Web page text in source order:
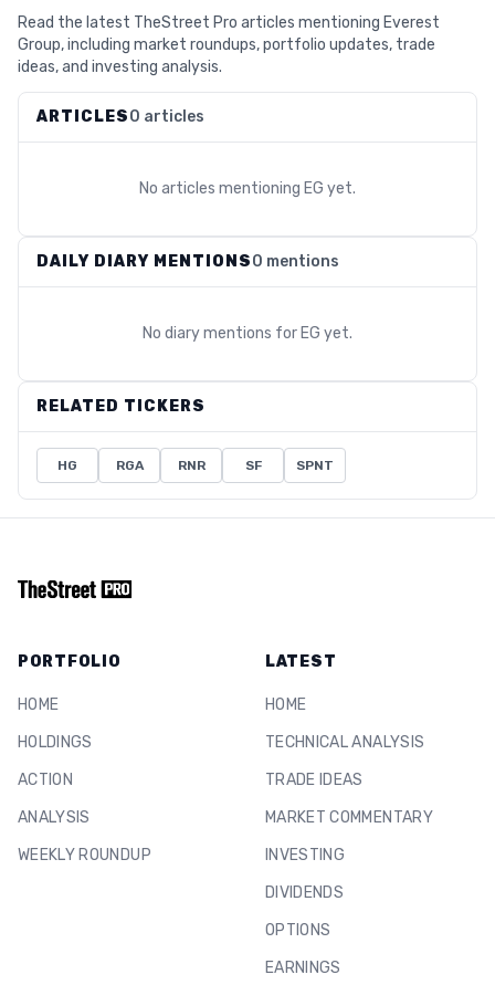
Read the latest TheStreet Pro articles mentioning Everest
Group, including market roundups, portfolio updates, trade
ideas, and investing analysis.
ARTICLES0 articles
No articles mentioning EG yet.
DAILY DIARY MENTIONS0 mentions
No diary mentions for EG yet.
RELATED TICKERS
HG RGA RNR SF SPNT
PORTFOLIO
HOME
HOLDINGS
ACTION
ANALYSIS
WEEKLY ROUNDUP
LATEST
HOME
TECHNICAL ANALYSIS
TRADE IDEAS
MARKET COMMENTARY
INVESTING
DIVIDENDS
OPTIONS
EARNINGS